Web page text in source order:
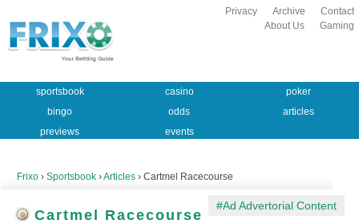
Contact
Archive
Privacy
Gaming
About Us
sportsbook casino
poker
bingo
odds
articles
previews
events
#Ad Advertorial Content
Frixo › Sportsbook ›Articles › Cartmel Racecourse
Cartmel Racecourse